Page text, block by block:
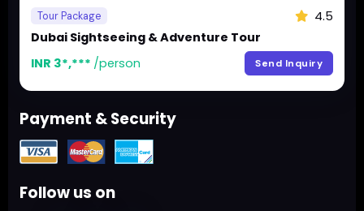
Tour Package
4.5
Dubai Sightseeing & Adventure Tour
INR 3*,*** /person Send Inquiry
Payment & Security
Follow us on